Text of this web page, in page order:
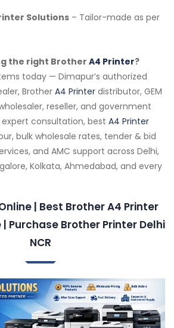
Solutions – Tailor-made as per
the right Brother A4 Printer?
today — Dimapur’s authorized
Brother A4 Printer distributor, GEM
reseller, and government
consultation, best A4 Printer
bulk wholesale rates, tender & bid
and AMC support across Delhi,
Kolkata, Ahmedabad, and every
| Best Brother A4 Printer
| Purchase Brother Printer Delhi
NCR